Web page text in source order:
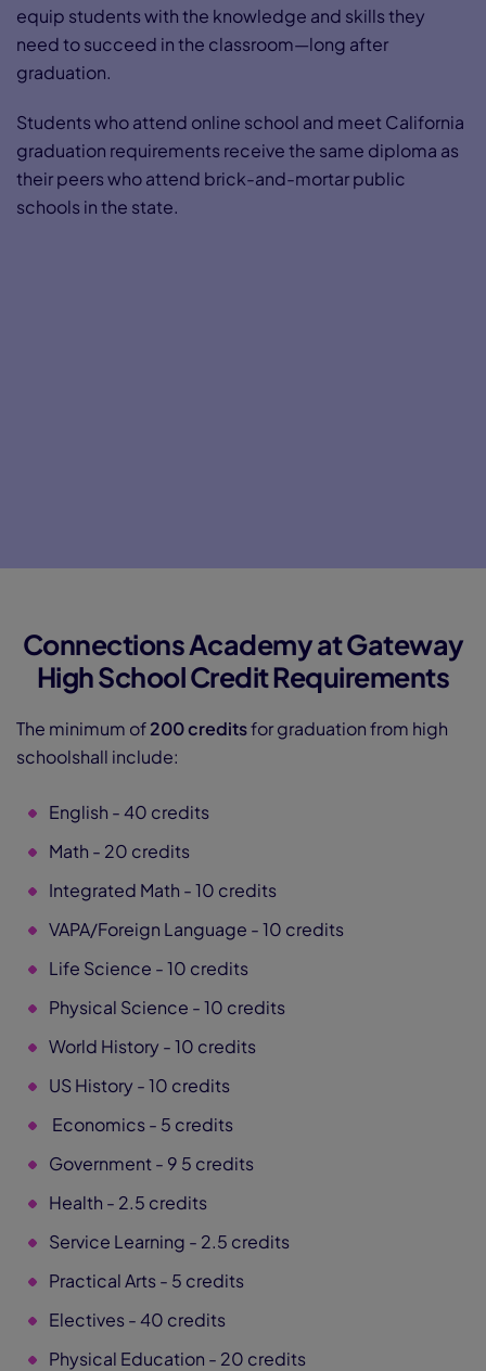
equip students with the knowledge and skills they
need to succeed in the classroom—long after
graduation.
Students who attend online school and meet California
graduation requirements receive the same diploma as
their peers who attend brick-and-mortar public
schools in the state.
Connections Academy at Gateway
High School Credit Requirements
The minimum of200 creditsfor graduation from high
schoolshall include:
English - 40 credits
Math - 20 credits
Integrated Math - 10 credits
VAPA/Foreign Language - 10 credits
Life Science - 10 credits
Physical Science - 10 credits
World History - 10 credits
US History - 10 credits
Economics - 5 credits
Government - 9 5 credits
Health - 2.5 credits
Service Learning - 2.5 credits
Practical Arts - 5 credits
Electives - 40 credits
Physical Education - 20 credits